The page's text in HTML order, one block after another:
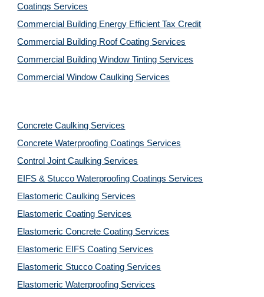
Coatings Services
Commercial Building Energy Efficient Tax Credit
Commercial Building Roof Coating Services
Commercial Building Window Tinting Services
Commercial Window Caulking Services
Concrete Caulking Services
Concrete Waterproofing Coatings Services
Control Joint Caulking Services
EIFS & Stucco Waterproofing Coatings Services
Elastomeric Caulking Services
Elastomeric Coating Services
Elastomeric Concrete Coating Services
Elastomeric EIFS Coating Services
Elastomeric Stucco Coating Services
Elastomeric Waterproofing Services